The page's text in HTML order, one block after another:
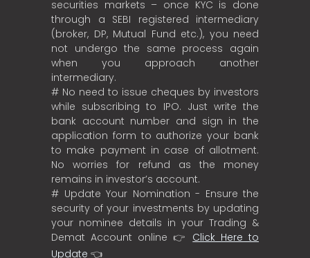
securities markets – once KYC is done
through a SEBI registered intermediary
(broker, DP, Mutual Fund etc.), you need
not undergo the same process again
when you approach another
intermediary.
# No need to issue cheques by investors
while subscribing to IPO. Just write the
bank account number and sign in the
application form to authorize your bank
to make payment in case of allotment.
No worries for refund as the money
remains in investor’s account.
# Update Your Nomination - Ensure the
security of your investments by updating
your nominee details in your Trading &
Demat Account online 👉 Click Here to
Update 👈